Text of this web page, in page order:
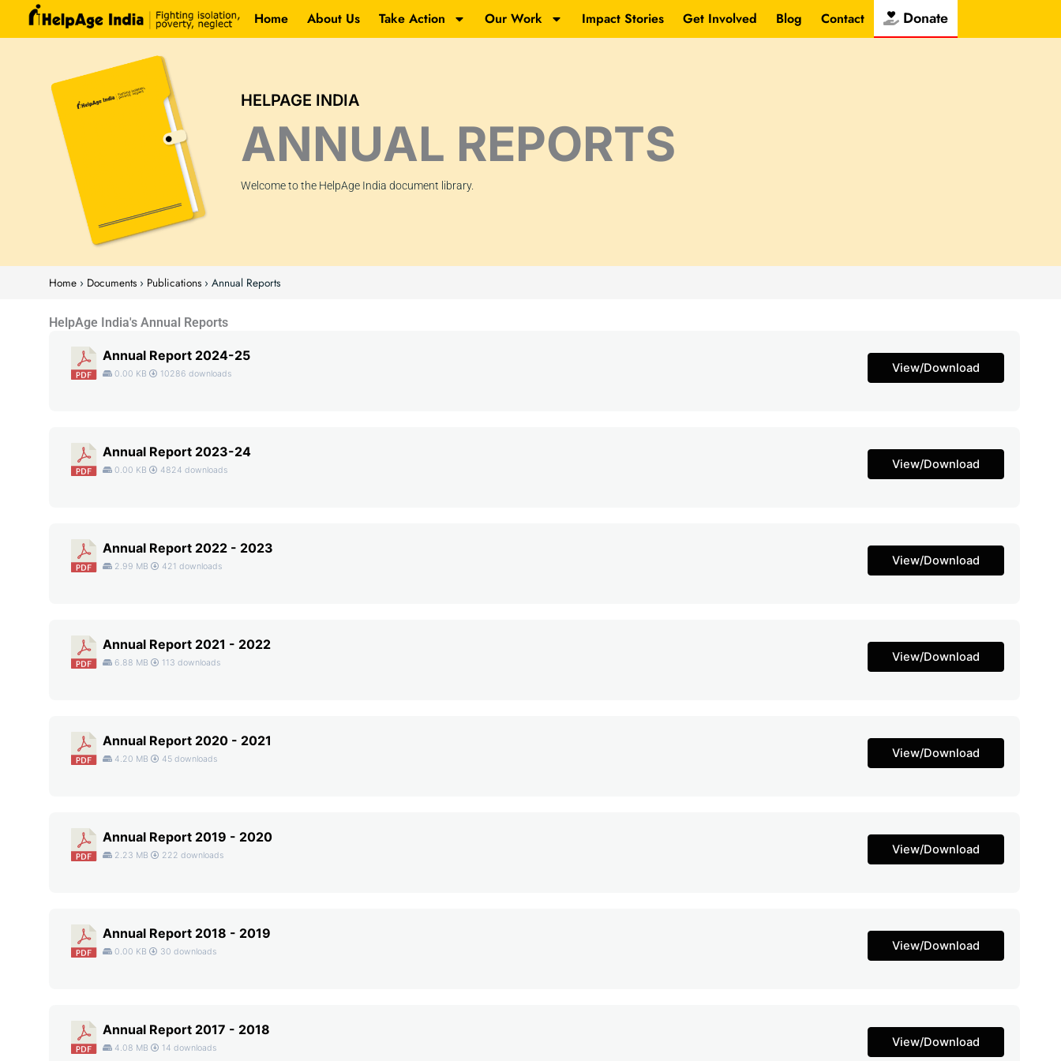
Home About Us Take Action Our Work Impact Stories Get Involved Blog Contact Donate
HELPAGE INDIA
ANNUAL REPORTS
Welcome to the HelpAge India document library.
Home › Documents › Publications › Annual Reports
HelpAge India's Annual Reports
Annual Report 2024-25
0.00 KB 10286 downloads View/Download
Annual Report 2023-24
0.00 KB 4824 downloads View/Download
Annual Report 2022 - 2023
2.99 MB 421 downloads View/Download
Annual Report 2021 - 2022
6.88 MB 113 downloads View/Download
Annual Report 2020 - 2021
4.20 MB 45 downloads View/Download
Annual Report 2019 - 2020
2.23 MB 222 downloads View/Download
Annual Report 2018 - 2019
0.00 KB 30 downloads View/Download
Annual Report 2017 - 2018
4.08 MB 14 downloads View/Download